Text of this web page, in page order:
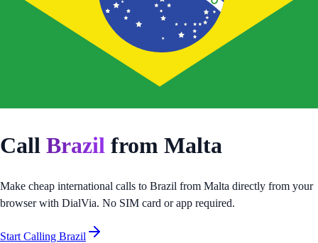
Call Brazil from Malta
Make cheap international calls to Brazil from Malta directly from your
browser with DialVia. No SIM card or app required.
Start Calling Brazil